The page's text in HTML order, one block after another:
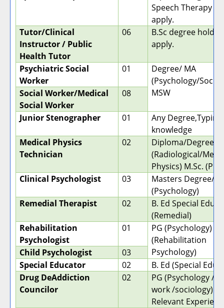
Speech Therapy
apply.
Tutor/Clinical
Instructor / Public
Health Tutor
06
B.Sc degree
apply.
Psychiatric Social
Worker
01
Degree/ MA
(Psychology/
MSW
Social Worker/Medical
Social Worker
08
Junior Stenographer 01
Any Degree,Typing
knowledge
Medical Physics
Technician
02
Diploma/Degree
(Radiological/
Physics) M.Sc.
Clinical Psychologist
03
Masters Degree/
(Psychology)
Remedial Therapist
02
B. Ed Special
(Remedial)
Rehabilitation
Psychologist
01
PG (Psychology)
(Rehabilitation
Psychology)
Child Psychologist
03
Special Educator
02
B. Ed (Special
Drug DeAddiction
Councilor
02
PG (Psychology /
work /sociology)
Relevant